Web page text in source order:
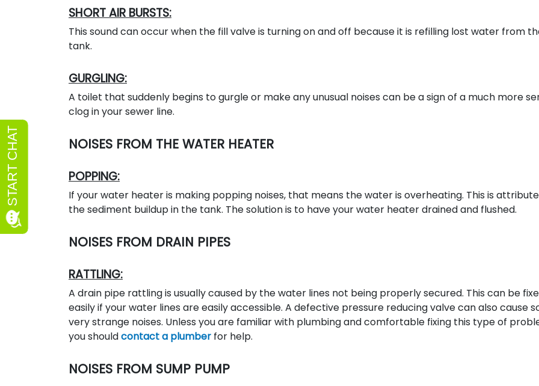
SHORT AIR BURSTS:
This sound can occur when the fill valve is turning on and off because it is refilling lost water from
tank.
GURGLING:
A toilet that suddenly begins to gurgle or make any unusual noises can be a sign of a much more
clog in your sewer line.
NOISES FROM THE WATER HEATER
POPPING:
If your water heater is making popping noises, that means the water is overheating. This is
the sediment buildup in the tank. The solution is to have your water heater drained and flushed.
NOISES FROM DRAIN PIPES
RATTLING:
A drain pipe rattling is usually caused by the water lines not being properly secured. This can be
easily if your water lines are easily accessible. A defective pressure reducing valve can also cause
very strange noises. Unless you are familiar with plumbing and comfortable fixing this type of
you shouldcontact a plumber for help.
NOISES FROM SUMP PUMP